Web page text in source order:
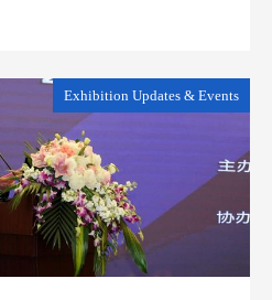
Exhibition Updates & Events